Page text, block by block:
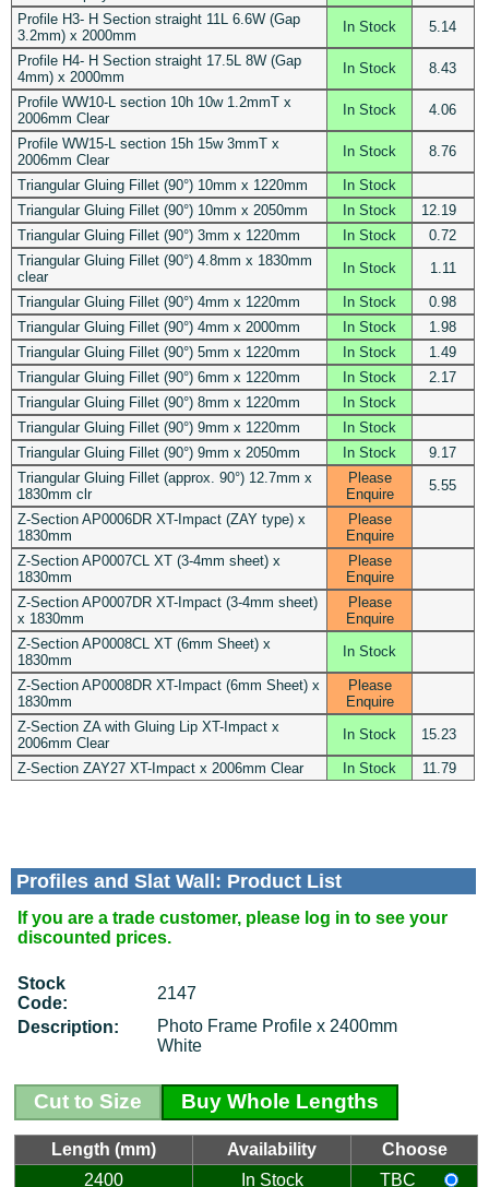
Profile H3- H Section straight 11L 6.6W (Gap
3.2mm) x 2000mm
In Stock 5.14
Profile H4- H Section straight 17.5L 8W (Gap
4mm) x 2000mm
In Stock 8.43
Profile WW10-L section 10h 10w 1.2mmT x
2006mm Clear
In Stock 4.06
Profile WW15-L section 15h 15w 3mmT x
2006mm Clear
In Stock 8.76
Triangular Gluing Fillet (90°) 10mm x 1220mm
In Stock
Triangular Gluing Fillet (90°) 10mm x 2050mm
In Stock
12.19
Triangular Gluing Fillet (90°) 3mm x 1220mm
In Stock
0.72
Triangular Gluing Fillet (90°) 4.8mm x 1830mm
clear
In Stock 1.11
Triangular Gluing Fillet (90°) 4mm x 1220mm In Stock
0.98
Triangular Gluing Fillet (90°) 4mm x 2000mm
In Stock
1.98
Triangular Gluing Fillet (90°) 5mm x 1220mm
In Stock
1.49
Triangular Gluing Fillet (90°) 6mm x 1220mm
In Stock
2.17
Triangular Gluing Fillet (90°) 8mm x 1220mm
In Stock
Triangular Gluing Fillet (90°) 9mm x 1220mm
In Stock
Triangular Gluing Fillet (90°) 9mm x 2050mm
In Stock
9.17
Triangular Gluing Fillet (approx. 90°) 12.7mm x
1830mm clr
Please
Enquire
5.55
Z-Section AP0006DR XT-Impact (ZAY type) x
1830mm
Please
Enquire
Z-Section AP0007CL XT (3-4mm sheet) x
1830mm
Please
Enquire
Z-Section AP0007DR XT-Impact (3-4mm sheet)
x 1830mm
Please
Enquire
Z-Section AP0008CL XT (6mm Sheet) x
1830mm
In Stock
Z-Section AP0008DR XT-Impact (6mm Sheet) x
1830mm
Please
Enquire
Z-Section ZA with Gluing Lip XT-Impact x
2006mm Clear
In Stock 15.23
Z-Section ZAY27 XT-Impact x 2006mm Clear In Stock 11.79
Profiles and Slat Wall: Product List
If you are a trade customer, please log in to see your
discounted prices.
Stock
Code:
2147
Description:
Photo Frame Profile x 2400mm
White
Cut to Size Buy Whole Lengths
Length (mm) Availability
Choose
2400
In Stock TBC